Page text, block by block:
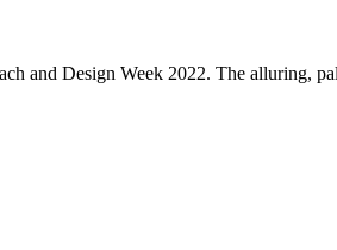
and Design Week 2022. The alluring,